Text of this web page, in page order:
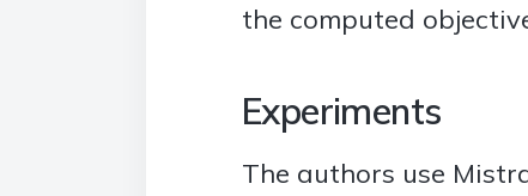
the computed
Experiments
The authors use